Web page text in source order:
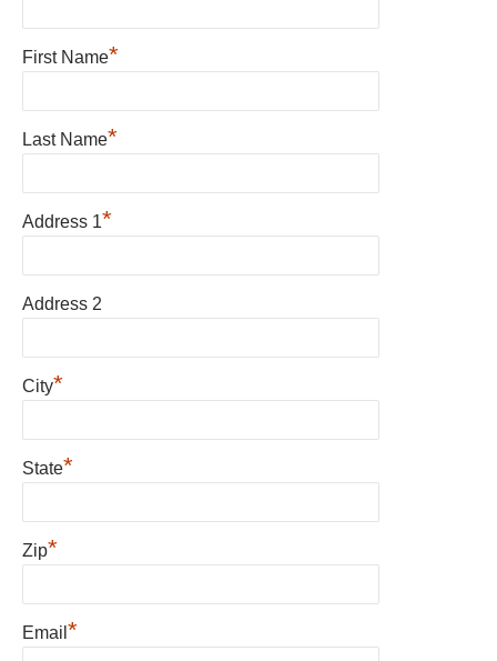
First Name*
Last Name*
Address 1*
Address 2
City*
State*
Zip*
Email *